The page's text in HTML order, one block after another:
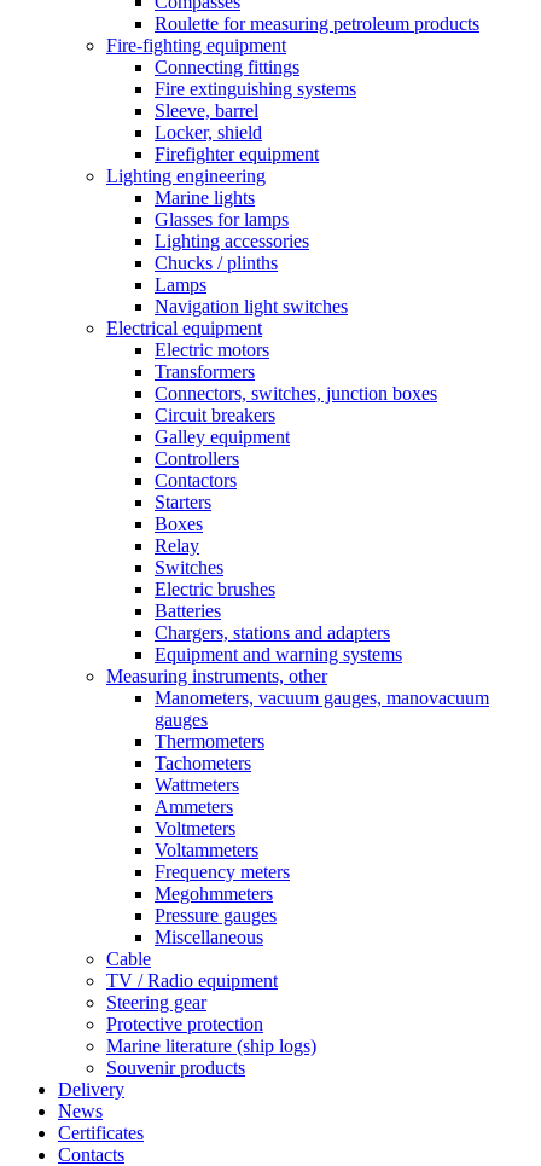
Roulette for measuring petroleum products
Fire-fighting equipment
Connecting fittings
Fire extinguishing systems
Sleeve, barrel
Locker, shield
Firefighter equipment
Lighting engineering
Marine lights
Glasses for lamps
Lighting accessories
Chucks / plinths
Lamps
Navigation light switches
Electrical equipment
Electric motors
Transformers
Connectors, switches, junction boxes
Circuit breakers
Galley equipment
Controllers
Contactors
Starters
Boxes
Relay
Switches
Electric brushes
Batteries
Chargers, stations and adapters
Equipment and warning systems
Measuring instruments, other
Manometers, vacuum gauges, manovacuum
gauges
Thermometers
Tachometers
Wattmeters
Ammeters
Voltmeters
Voltammeters
Frequency meters
Megohmmeters
Pressure gauges
Miscellaneous
Cable
TV / Radio equipment
Steering gear
Protective protection
Marine literature (ship logs)
Souvenir products
Delivery
News
Certificates
Contacts